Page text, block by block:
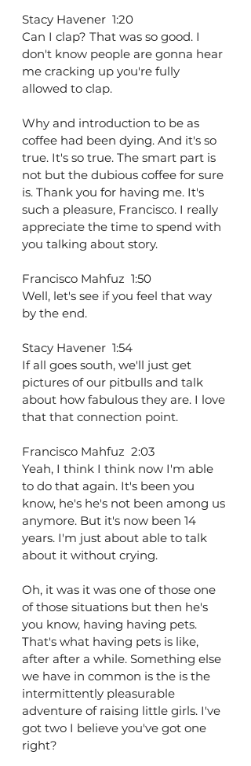
Stacy Havener  1:20
Can I clap? That was so good. I
don't know people are gonna hear
me cracking up you're fully
allowed to clap.
Why and introduction to be as
coffee had been dying. And it's so
true. It's so true. The smart part is
not but the dubious coffee for sure
is. Thank you for having me. It's
such a pleasure, Francisco. I really
appreciate the time to spend with
you talking about story.
Francisco Mahfuz  1:50
Well, let's see if you feel that way
by the end.
Stacy Havener  1:54
If all goes south, we'll just get
pictures of our pitbulls and talk
about how fabulous they are. I love
that that connection point.
Francisco Mahfuz  2:03
Yeah, I think I think now I'm able
to do that again. It's been you
know, he's he's not been among us
anymore. But it's now been 14
years. I'm just about able to talk
about it without crying.
Oh, it was it was one of those one
of those situations but then he's
you know, having having pets.
That's what having pets is like,
after after a while. Something else
we have in common is the is the
intermittently pleasurable
adventure of raising little girls. I've
got two I believe you've got one
right?